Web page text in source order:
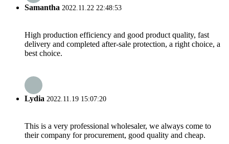
Samantha 2022.11.22 22:48:53
High production efficiency and good product quality, fast
delivery and completed after-sale protection, a right choice, a
best choice.
Lydia 2022.11.19 15:07:20
This is a very professional wholesaler, we always come to
their company for procurement, good quality and cheap.